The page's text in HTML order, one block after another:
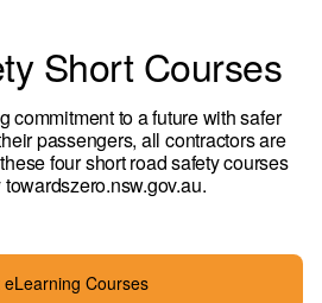
Short Courses
commitment to a future with safer
passengers, all contractors are
four short road safety courses
eLearning Courses